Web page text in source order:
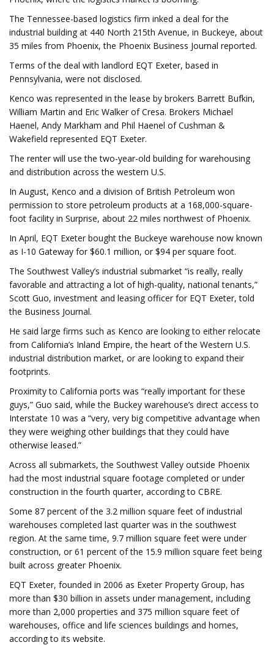
The Tennessee-based logistics firm inked a deal for the
industrial building at 440 North 215th Avenue, in Buckeye, about
35 miles from Phoenix, the Phoenix Business Journal reported.
Terms of the deal with landlord EQT Exeter, based in
Pennsylvania, were not disclosed.
Kenco was represented in the lease by brokers Barrett Bufkin,
William Martin and Eric Walker of Cresa. Brokers Michael
Haenel, Andy Markham and Phil Haenel of Cushman &
Wakefield represented EQT Exeter.
The renter will use the two-year-old building for warehousing
and distribution across the western U.S.
In August, Kenco and a division of British Petroleum won
permission to store petroleum products at a 168,000-square-
foot facility in Surprise, about 22 miles northwest of Phoenix.
In April, EQT Exeter bought the Buckeye warehouse now known
as I-10 Gateway for $60.1 million, or $94 per square foot.
The Southwest Valley’s industrial submarket “is really, really
favorable and attracting a lot of high-quality, national tenants,”
Scott Guo, investment and leasing officer for EQT Exeter, told
the Business Journal.
He said large firms such as Kenco are looking to either relocate
from California’s Inland Empire, the heart of the Western U.S.
industrial distribution market, or are looking to expand their
footprints.
Proximity to California ports was “really important for these
guys,” Guo said, while the Buckey warehouse’s direct access to
Interstate 10 was a “very, very big competitive advantage when
they were weighing other buildings that they could have
otherwise leased.”
Across all submarkets, the Southwest Valley outside Phoenix
had the most industrial square footage completed or under
construction in the fourth quarter, according to CBRE.
Some 87 percent of the 3.2 million square feet of industrial
warehouses completed last quarter was in the southwest
region. At the same time, 9.7 million square feet were under
construction, or 61 percent of the 15.9 million square feet being
built across greater Phoenix.
EQT Exeter, founded in 2006 as Exeter Property Group, has
more than $30 billion in assets under management, including
more than 2,000 properties and 375 million square feet of
warehouses, office and life sciences buildings and homes,
according to its website.